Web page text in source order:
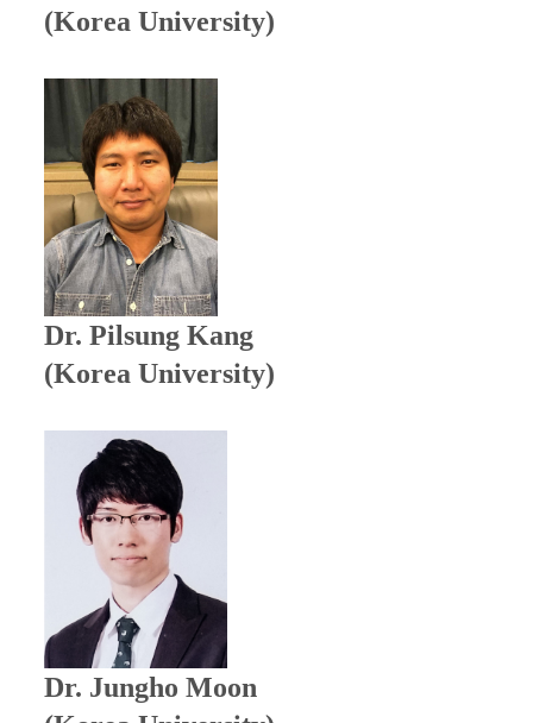
(Korea University)
Dr. Pilsung Kang
(Korea University)
Dr. Jungho Moon